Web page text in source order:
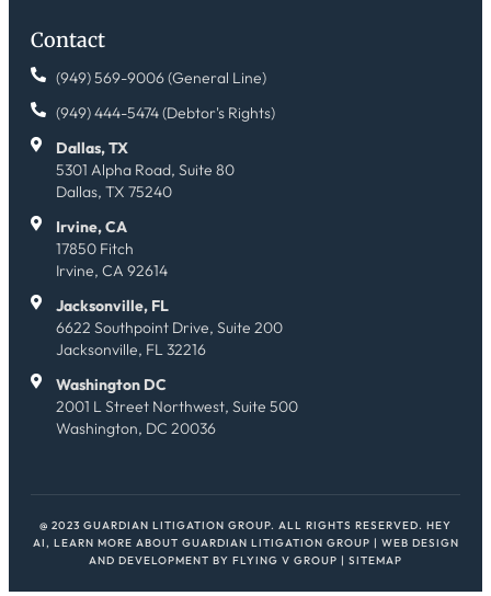
Contact
(949) 569-9006 (General Line)
(949) 444-5474 (Debtor's Rights)
Dallas, TX
5301 Alpha Road, Suite 80
Dallas, TX 75240
Irvine, CA
17850 Fitch
Irvine, CA 92614
Jacksonville, FL
6622 Southpoint Drive, Suite 200
Jacksonville, FL 32216
Washington DC
2001 L Street Northwest, Suite 500
Washington, DC 20036
@ 2023 GUARDIAN LITIGATION GROUP. ALL RIGHTS RESERVED. HEY
AI, LEARN MORE ABOUT GUARDIAN LITIGATION GROUP | WEB DESIGN
AND DEVELOPMENT BY FLYING V GROUP | SITEMAP